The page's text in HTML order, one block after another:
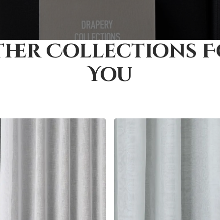
Collections
You